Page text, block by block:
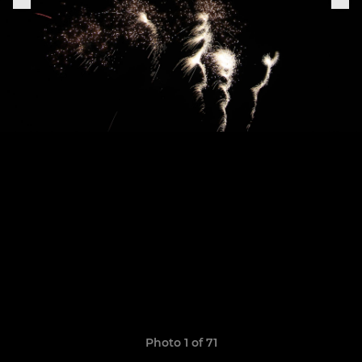
Photo 1 of 71